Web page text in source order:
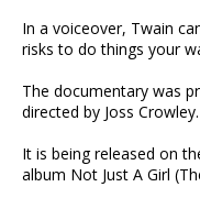
In a voiceover, Twain
risks to do things your
The documentary was
directed by Joss Crowley.
It is being released on
album Not Just A Girl